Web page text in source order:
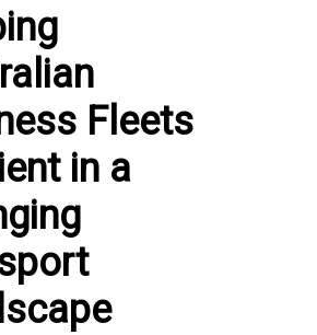
Fleets
in a